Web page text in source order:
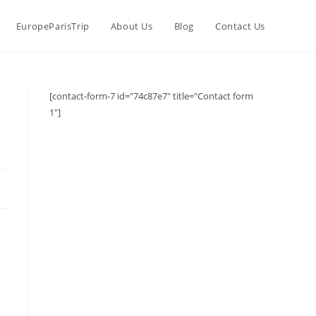
EuropeParisTrip About Us Blog Contact Us
[contact-form-7 id="74c87e7" title="Contact form
1"]